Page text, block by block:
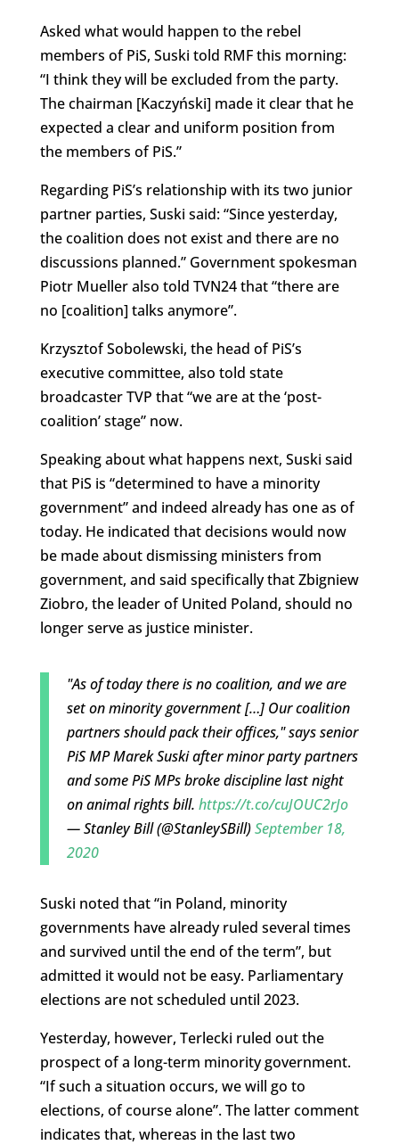
Asked what would happen to the rebel
members of PiS, Suski told RMF this morning:
“I think they will be excluded from the party.
The chairman [Kaczyński] made it clear that he
expected a clear and uniform position from
the members of PiS.”
Regarding PiS’s relationship with its two junior
partner parties, Suski said: “Since yesterday,
the coalition does not exist and there are no
discussions planned.” Government spokesman
Piotr Mueller also told TVN24 that “there are
no [coalition] talks anymore”.
Krzysztof Sobolewski, the head of PiS’s
executive committee, also told state
broadcaster TVP that “we are at the ‘post-
coalition’ stage” now.
Speaking about what happens next, Suski said
that PiS is “determined to have a minority
government” and indeed already has one as of
today. He indicated that decisions would now
be made about dismissing ministers from
government, and said specifically that Zbigniew
Ziobro, the leader of United Poland, should no
longer serve as justice minister.
"As of today there is no coalition, and we are
set on minority government […] Our coalition
partners should pack their offices," says senior
PiS MP Marek Suski after minor party partners
and some PiS MPs broke discipline last night
on animal rights bill. https://t.co/cuJOUC2rJo
— Stanley Bill (@StanleySBill)September 18,
2020
Suski noted that “in Poland, minority
governments have already ruled several times
and survived until the end of the term”, but
admitted it would not be easy. Parliamentary
elections are not scheduled until 2023.
Yesterday, however, Terlecki ruled out the
prospect of a long-term minority government.
“If such a situation occurs, we will go to
elections, of course alone”. The latter comment
indicates that, whereas in the last two